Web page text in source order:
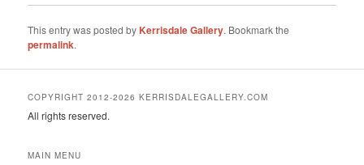
This entry was posted by Kerrisdale Gallery. Bookmark the
permalink.
COPYRIGHT 2012-2026 KERRISDALEGALLERY.COM
All rights reserved.
MAIN MENU